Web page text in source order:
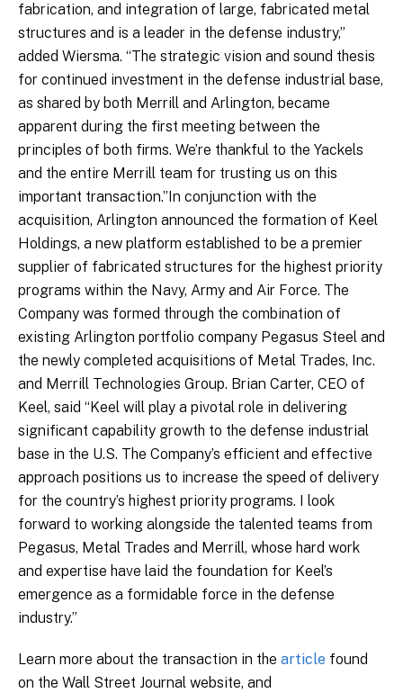
fabrication, and integration of large, fabricated metal
structures and is a leader in the defense industry,”
added Wiersma. “The strategic vision and sound thesis
for continued investment in the defense industrial base,
as shared by both Merrill and Arlington, became
apparent during the first meeting between the
principles of both firms. We’re thankful to the Yackels
and the entire Merrill team for trusting us on this
important transaction.”In conjunction with the
acquisition, Arlington announced the formation of Keel
Holdings, a new platform established to be a premier
supplier of fabricated structures for the highest priority
programs within the Navy, Army and Air Force. The
Company was formed through the combination of
existing Arlington portfolio company Pegasus Steel and
the newly completed acquisitions of Metal Trades, Inc.
and Merrill Technologies Group. Brian Carter, CEO of
Keel, said “Keel will play a pivotal role in delivering
significant capability growth to the defense industrial
base in the U.S. The Company’s efficient and effective
approach positions us to increase the speed of delivery
for the country’s highest priority programs. I look
forward to working alongside the talented teams from
Pegasus, Metal Trades and Merrill, whose hard work
and expertise have laid the foundation for Keel’s
emergence as a formidable force in the defense
industry.”
Learn more about the transaction in the article found
on the Wall Street Journal website, and